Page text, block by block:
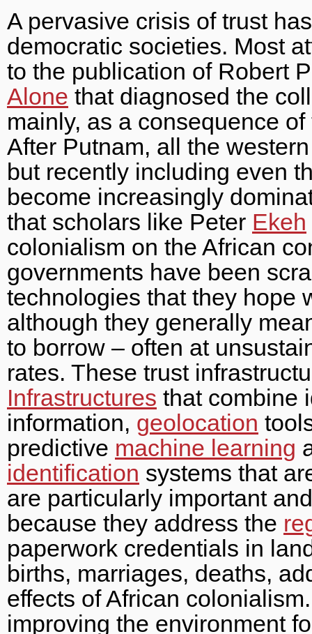
A pervasive crisis of trust
democratic societies. Most
to the publication of Robert
Alone that diagnosed the
mainly, as a consequence
After Putnam, all the
but recently including even
become increasingly
that scholars like Peter Ekeh
colonialism on the African
governments have been
technologies that they hope
although they generally
to borrow – often at
rates. These trust
Infrastructures that combine
information, geolocation
predictive machine learning
identification systems that
are particularly important
because they address the
paperwork credentials in
births, marriages, deaths,
effects of African
improving the environment